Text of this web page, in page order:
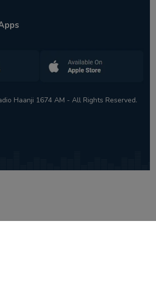
Haanji 1674 AM - All Rights Reserved.